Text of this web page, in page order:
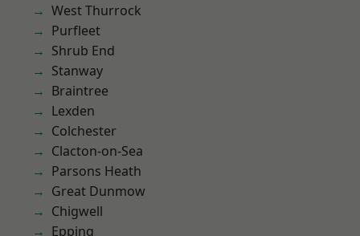
West Thurrock
Purfleet
Shrub End
Stanway
Braintree
Lexden
Colchester
Clacton-on-Sea
Parsons Heath
Great Dunmow
Chigwell
Epping